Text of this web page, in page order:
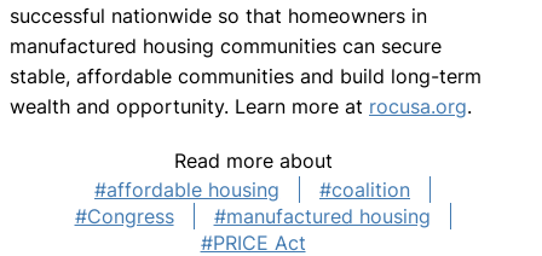
successful nationwide so that homeowners in
manufactured housing communities can secure
stable, affordable communities and build long-term
wealth and opportunity. Learn more at rocusa.org.
Read more about
#affordable housing
#coalition
#Congress
#manufactured housing
#PRICE Act